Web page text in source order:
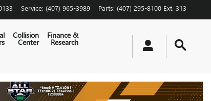
Service: (407) 965-3989 Parts: (407) 295-8100 Ext. 313
Collision
Center
Finance &
Research